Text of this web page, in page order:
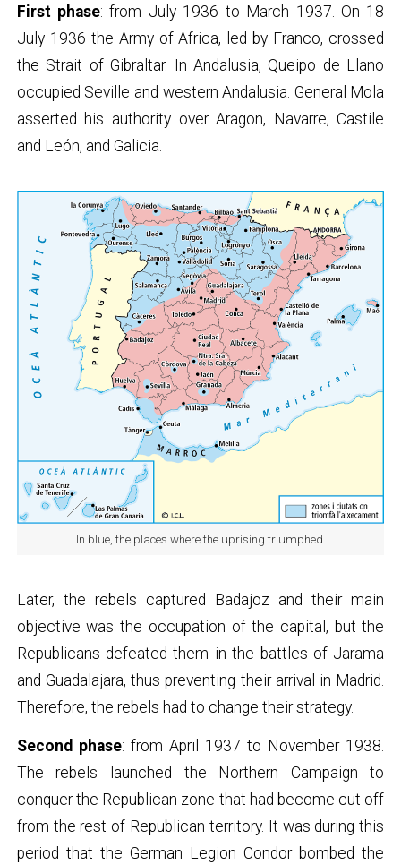
First phase: from July 1936 to March 1937. On 18
July 1936 the Army of Africa, led by Franco, crossed
the Strait of Gibraltar. In Andalusia, Queipo de Llano
occupied Seville and western Andalusia. General Mola
asserted his authority over Aragon, Navarre, Castile
and León, and Galicia.
In blue, the places where the uprising triumphed.
Later, the rebels captured Badajoz and their main
objective was the occupation of the capital, but the
Republicans defeated them in the battles of Jarama
and Guadalajara, thus preventing their arrival in Madrid.
Therefore, the rebels had to change their strategy.
Second phase: from April 1937 to November 1938.
The rebels launched the Northern Campaign to
conquer the Republican zone that had become cut off
from the rest of Republican territory. It was during this
period that the German Legion Condor bombed the